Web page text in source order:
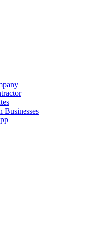
Businesses